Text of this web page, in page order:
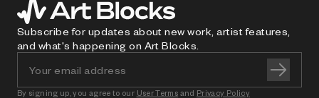
Subscribe for updates about new work, artist features,
and what's happening on Art Blocks.
By signing up, you agree to our User Terms and Privacy Policy